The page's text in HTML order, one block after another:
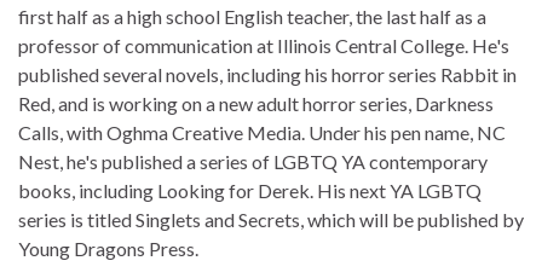
first half as a high school English teacher, the last half as a
professor of communication at Illinois Central College. He's
published several novels, including his horror series Rabbit in
Red, and is working on a new adult horror series, Darkness
Calls, with Oghma Creative Media. Under his pen name, NC
Nest, he's published a series of LGBTQ YA contemporary
books, including Looking for Derek. His next YA LGBTQ
series is titled Singlets and Secrets, which will be published by
Young Dragons Press.